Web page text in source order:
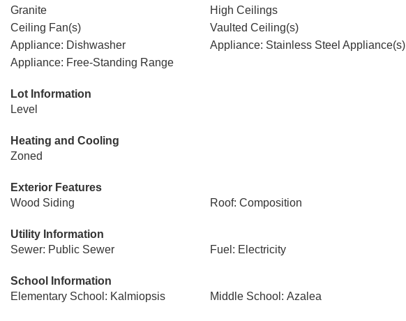
Granite
High Ceilings
Ceiling Fan(s)
Vaulted Ceiling(s)
Appliance: Dishwasher
Appliance: Stainless Steel Appliance(s)
Appliance: Free-Standing Range
Lot Information
Level
Heating and Cooling
Zoned
Exterior Features
Wood Siding
Roof: Composition
Utility Information
Sewer: Public Sewer
Fuel: Electricity
School Information
Elementary School: Kalmiopsis
Middle School: Azalea